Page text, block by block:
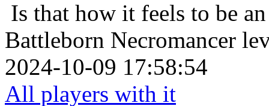
Is that how it feels to be
Battleborn Necromancer
2024-10-09 17:58:54
All players with it